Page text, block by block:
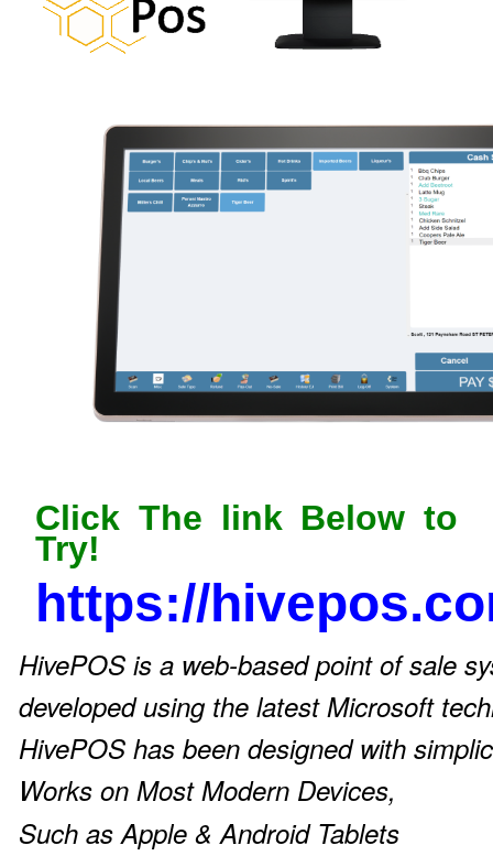
Click The link Below to
Try!
https://
HivePOS is a web-based point of sale
developed using the latest Microsoft
HivePOS has been designed with
Works on Most Modern Devices,
Such as Apple & Android Tablets